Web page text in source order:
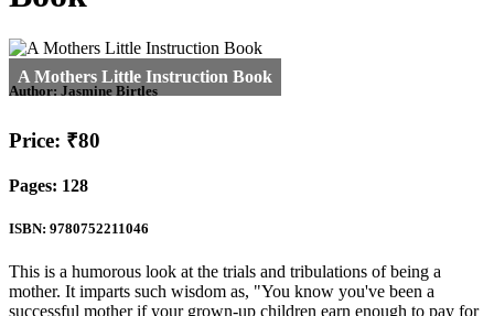
Author: Jasmine Birtles
Price: ₹80
Pages: 128
ISBN: 9780752211046
This is a humorous look at the trials and tribulations of being a
mother. It imparts such wisdom as, "You know you've been a
successful mother if your grown-up children earn enough to pay for